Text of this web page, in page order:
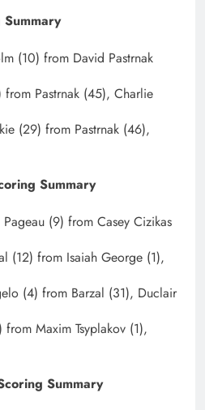
(10) from David Pastrnak
Pastrnak (45), Charlie
(29) from Pastrnak (46),
Summary
(9) from Casey Cizikas
(12) from Isaiah George (1),
(4) from Barzal (31), Duclair
Maxim Tsyplakov (1),
Summary